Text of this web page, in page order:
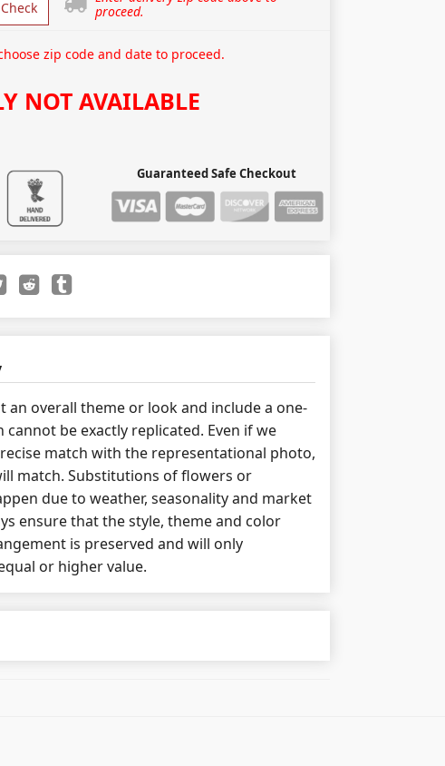
Check
proceed.
zip code and date to proceed.
NOT AVAILABLE
Guaranteed Safe Checkout
an overall theme or look and include a one-
cannot be exactly replicated. Even if we
match with the representational photo,
match. Substitutions of flowers or
due to weather, seasonality and market
ensure that the style, theme and color
is preserved and will only
or higher value.